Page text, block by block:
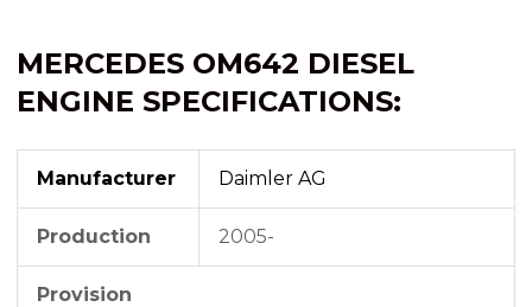
MERCEDES OM642 DIESEL
ENGINE SPECIFICATIONS:
Manufacturer Daimler AG
Production 2005-
Provision